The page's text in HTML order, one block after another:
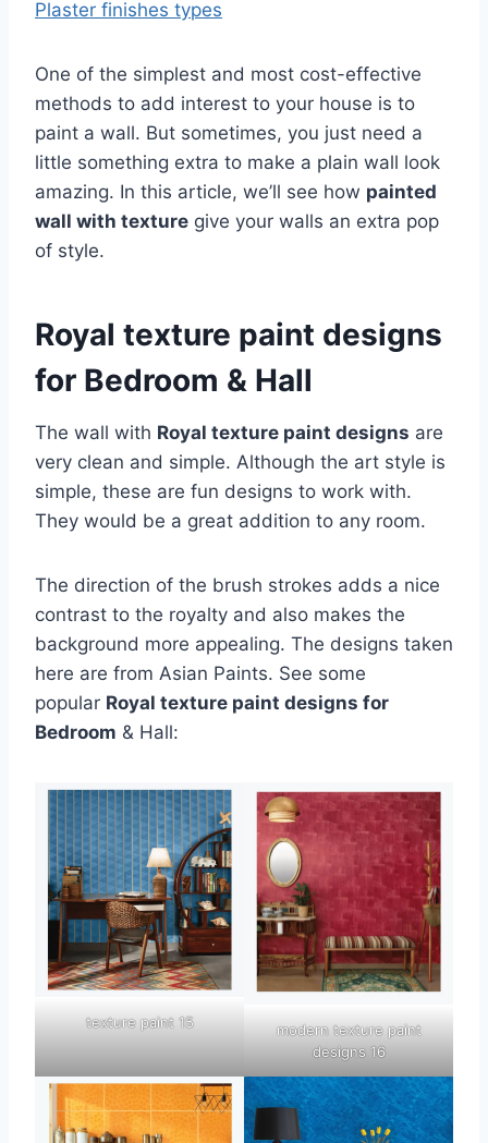
Plaster finishes types
One of the simplest and most cost-effective
methods to add interest to your house is to
paint a wall. But sometimes, you just need a
little something extra to make a plain wall look
amazing. In this article, we’ll see how painted
wall with texture give your walls an extra pop
of style.
Royal texture paint designs
for Bedroom & Hall
The wall with Royal texture paint designs are
very clean and simple. Although the art style is
simple, these are fun designs to work with.
They would be a great addition to any room.
The direction of the brush strokes adds a nice
contrast to the royalty and also makes the
background more appealing. The designs taken
here are from Asian Paints. See some
popular Royal texture paint designs for
Bedroom & Hall:
texture paint 15
modern texture paint
designs 16